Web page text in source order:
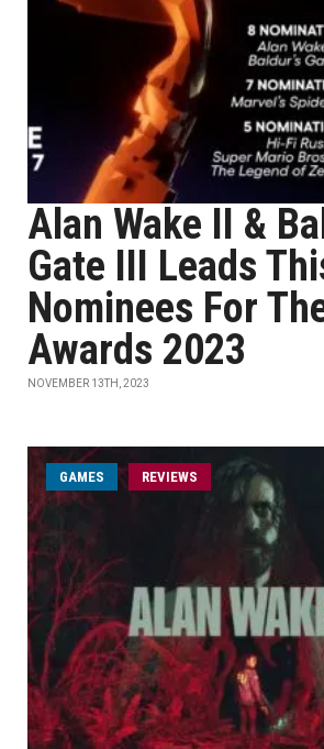
Alan Wake II &
Gate III Leads
Nominees For
Awards 2023
NOVEMBER 13TH, 2023
GAMES REVIEWS